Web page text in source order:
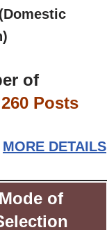
of
260 Posts
MORE DETAILS
Mode of